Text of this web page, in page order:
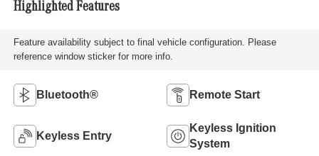
Highlighted Features
Feature availability subject to final vehicle configuration. Please
reference window sticker for more info.
Bluetooth® Remote Start
Keyless Entry
Keyless Ignition
System